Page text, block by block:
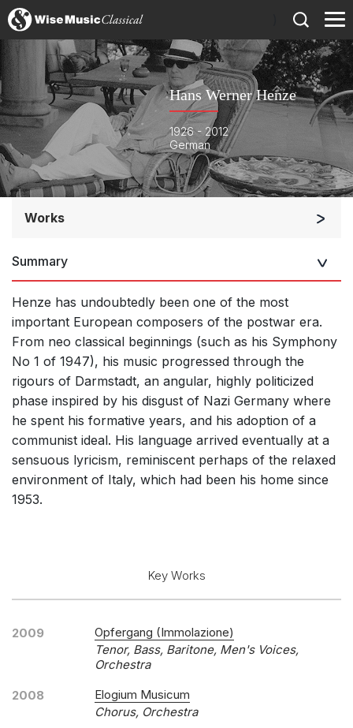
Hans Werner Henze
1926 - 2012
German
Works
Soloists and Orchestra
Solo Keyboard(s)
Chorus a cappella / + 1 instrument
Chorus and Orchestra/Ensemble
Opera and Music Theatre
Complete Works
Listen >
Summary
Henze has undoubtedly been one of the most
important European composers of the postwar era.
From neo classical beginnings (such as his Symphony
No 1 of 1947), his music progressed through the
rigours of Darmstadt, an angular, highly politicized
phase inspired by his disgust of Nazi Germany where
he spent his formative years, and his adoption of a
communist ideal. His language arrived eventually at a
sensuous lyricism, reminiscent perhaps of the relaxed
environment of Italy, which had been his home since
1953.
Key Works
2009
Opfergang (Immolazione)
Tenor, Bass, Baritone, Men's Voices,
Orchestra
2008
Elogium Musicum
Chorus, Orchestra